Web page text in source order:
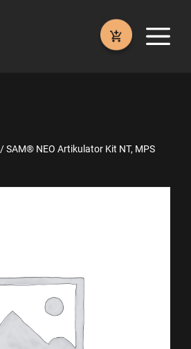
/ SAM® NEO Artikulator Kit NT, MPS